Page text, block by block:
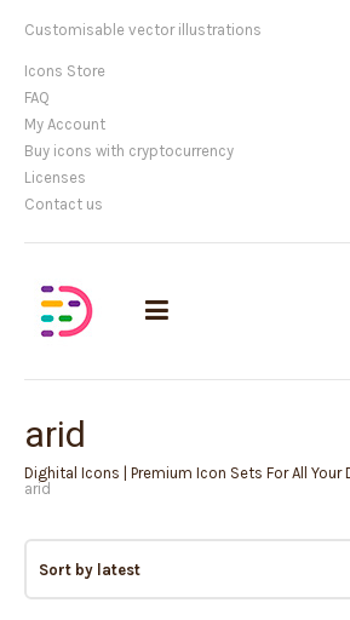
Customisable vector illustrations
Icons Store
FAQ
My Account
Buy icons with cryptocurrency
Licenses
Contact us
arid
Dighital Icons | Premium Icon Sets For All Your
arid